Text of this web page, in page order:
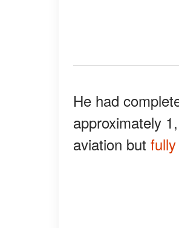
He had
approximately
aviation but